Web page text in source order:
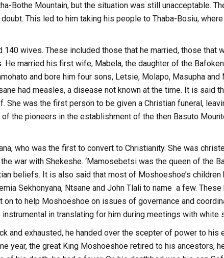
Bothe Mountain, but the situation was still unacceptable.
This led to him taking his people to Thaba-Bosiu,
wives. These included those that he married, those that
He married his first wife, Mabela, the daughter of the
and bore him four sons, Letsie, Molapo, Masupha and
had measles, a disease not known at the time. It is said
She was the first person to be given a Christian funeral,
the pioneers in the establishment of the then Basuto
who was the first to convert to Christianity. She was
war with Shekeshe. ‘Mamosebetsi was the queen of the
beliefs. It is also said that most of Moshoeshoe’s
Sekhonyana, Ntsane and John Tlali to name a few.
on to help Moshoeshoe on issues of governance and
in translating for him during meetings with white
and exhausted, he handed over the scepter of power to his
year, the great King Moshoeshoe retired to his ancestors,